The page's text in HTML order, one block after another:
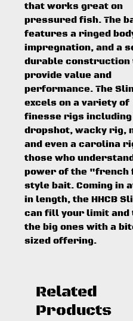
that works great on
pressured fish. The
features a ringed
impregnation, and a
durable construction
provide value and
performance. The
excels on a variety of
finesse rigs including
dropshot, wacky rig,
and even a carolina
those who
power of the "french
style bait. Coming in
in length, the HHCB
can fill your limit
the big ones with a
sized offering.
Related
Products